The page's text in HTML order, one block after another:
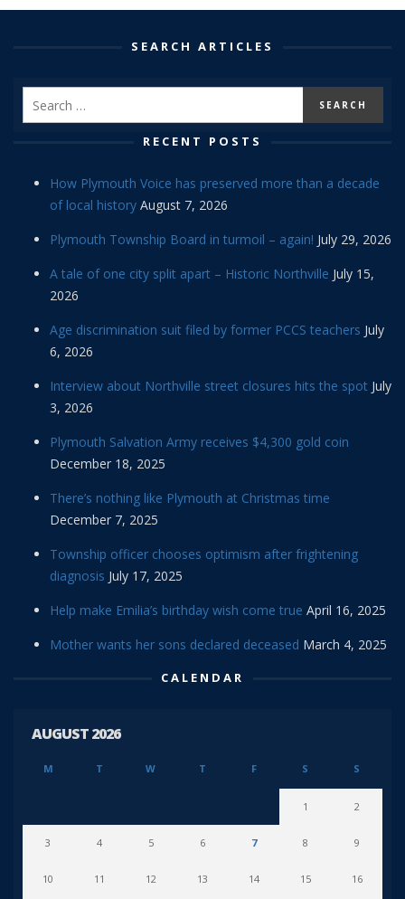
SEARCH ARTICLES
RECENT POSTS
How Plymouth Voice has preserved more than a decade
of local history August 7, 2026
Plymouth Township Board in turmoil – again! July 29, 2026
A tale of one city split apart – Historic Northville July 15,
2026
Age discrimination suit filed by former PCCS teachers July
6, 2026
Interview about Northville street closures hits the spot July
3, 2026
Plymouth Salvation Army receives $4,300 gold coin
December 18, 2025
There’s nothing like Plymouth at Christmas time
December 7, 2025
Township officer chooses optimism after frightening
diagnosis July 17, 2025
Help make Emilia’s birthday wish come true April 16, 2025
Mother wants her sons declared deceased March 4, 2025
CALENDAR
AUGUST 2026
M T W T F S S
1 2
3 4 5 6 7 8 9
10 11 12 13 14 15 16